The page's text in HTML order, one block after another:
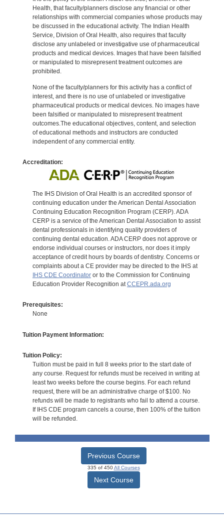
Health, that faculty/planners disclose any financial or other
relationships with commercial companies whose products may
be discussed in the educational activity. The Indian Health
Service, Division of Oral Health, also requires that faculty
disclose any unlabeled or investigative use of pharmaceutical
products and medical devices. Images that have been falsified
or manipulated to misrepresent treatment outcomes are
prohibited.
None of the faculty/planners for this activity has a conflict of
interest, and there is no use of unlabeled or investigative
pharmaceutical products or medical devices. No images have
been falsified or manipulated to misrepresent treatment
outcomes.The educational objectives, content, and selection
of educational methods and instructors are conducted
independent of any commercial entity.
Accreditation:
The IHS Division of Oral Health is an accredited sponsor of
continuing education under the American Dental Association
Continuing Education Recognition Program (CERP). ADA
CERP is a service of the American Dental Association to assist
dental professionals in identifying quality providers of
continuing dental education. ADA CERP does not approve or
endorse individual courses or instructors, nor does it imply
acceptance of credit hours by boards of dentistry. Concerns or
complaints about a CE provider may be directed to the IHS at
IHS CDE Coordinatoror to the Commission for Continuing
Education Provider Recognition atCCEPR.ada.org
Prerequisites:
None
Tuition Payment Information:
Tuition Policy:
Tuition must be paid in full 8 weeks prior to the start date of
any course. Request for refunds must be received in writing at
least two weeks before the course begins. For each refund
request, there will be an administrative charge of $100. No
refunds will be made to registrants who fail to attend a course.
If IHS CDE program cancels a course, then 100% of the tuition
will be refunded.
Previous Course
335 of 450All Courses
Next Course